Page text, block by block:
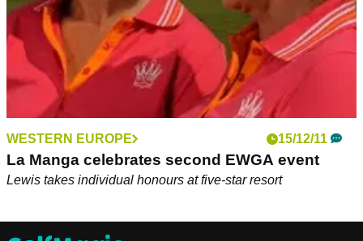
WESTERN EUROPE 15/12/11
La Manga celebrates second EWGA event
Lewis takes individual honours at five-star resort